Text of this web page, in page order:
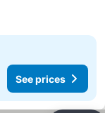
See prices